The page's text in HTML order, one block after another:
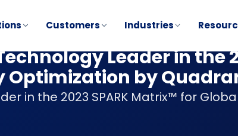
Customers Industries
Leader in the
by
in the 2023 SPARK Matrix™ for